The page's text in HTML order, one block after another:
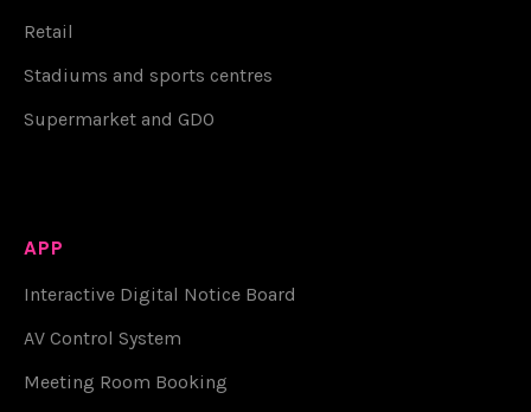
Retail
Stadiums and sports centres
Supermarket and GDO
APP
Interactive Digital Notice Board
AV Control System
Meeting Room Booking